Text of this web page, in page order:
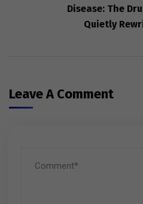
Disease: The
Quietly
Leave A Comment